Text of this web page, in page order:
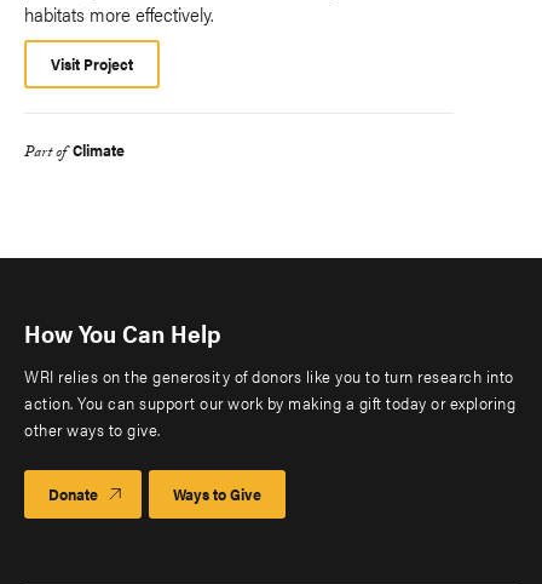
habitats more effectively.
Visit Project
Part of Climate
How You Can Help
WRI relies on the generosity of donors like you to turn research into
action. You can support our work by making a gift today or exploring
other ways to give.
Donate Ways to Give